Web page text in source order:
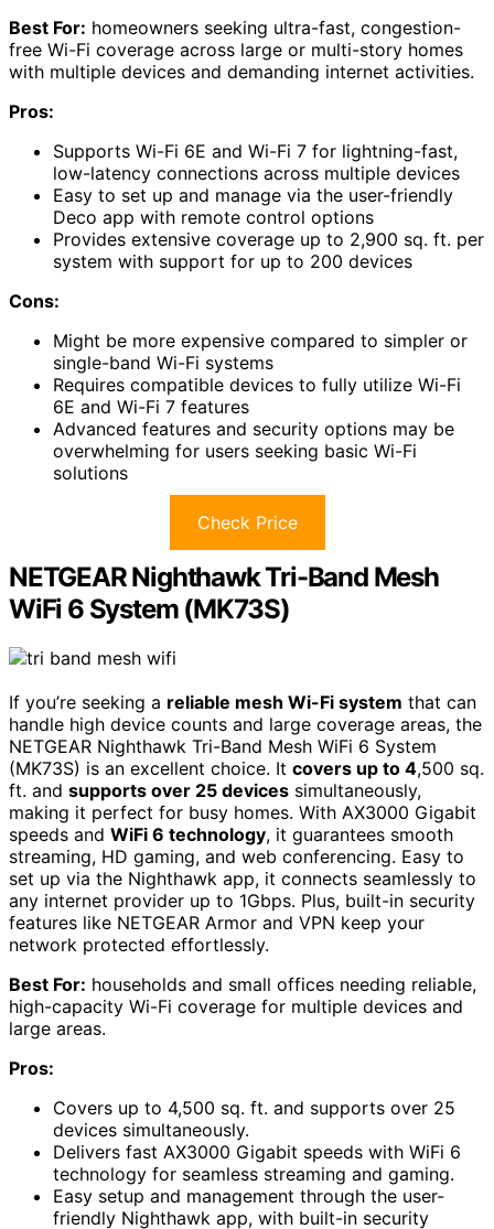
Best For: homeowners seeking ultra-fast, congestion-
free Wi-Fi coverage across large or multi-story homes
with multiple devices and demanding internet activities.
Pros:
Supports Wi-Fi 6E and Wi-Fi 7 for lightning-fast,
low-latency connections across multiple devices
Easy to set up and manage via the user-friendly
Deco app with remote control options
Provides extensive coverage up to 2,900 sq. ft. per
system with support for up to 200 devices
Cons:
Might be more expensive compared to simpler or
single-band Wi-Fi systems
Requires compatible devices to fully utilize Wi-Fi
6E and Wi-Fi 7 features
Advanced features and security options may be
overwhelming for users seeking basic Wi-Fi
solutions
Check Price
NETGEAR Nighthawk Tri-Band Mesh
WiFi 6 System (MK73S)
If you’re seeking a reliable mesh Wi-Fi system that can
handle high device counts and large coverage areas, the
NETGEAR Nighthawk Tri-Band Mesh WiFi 6 System
(MK73S) is an excellent choice. It covers up to 4,500 sq.
ft. and supports over 25 devices simultaneously,
making it perfect for busy homes. With AX3000 Gigabit
speeds and WiFi 6 technology, it guarantees smooth
streaming, HD gaming, and web conferencing. Easy to
set up via the Nighthawk app, it connects seamlessly to
any internet provider up to 1Gbps. Plus, built-in security
features like NETGEAR Armor and VPN keep your
network protected effortlessly.
Best For: households and small offices needing reliable,
high-capacity Wi-Fi coverage for multiple devices and
large areas.
Pros:
Covers up to 4,500 sq. ft. and supports over 25
devices simultaneously.
Delivers fast AX3000 Gigabit speeds with WiFi 6
technology for seamless streaming and gaming.
Easy setup and management through the user-
friendly Nighthawk app, with built-in security